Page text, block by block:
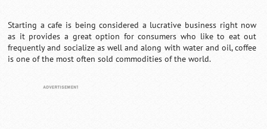
Starting a cafe is being considered a lucrative business right now
as it provides a great option for consumers who like to eat out
frequently and socialize as well and along with water and oil, coffee
is one of the most often sold commodities of the world.